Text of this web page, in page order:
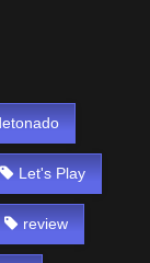
Let's Play
review